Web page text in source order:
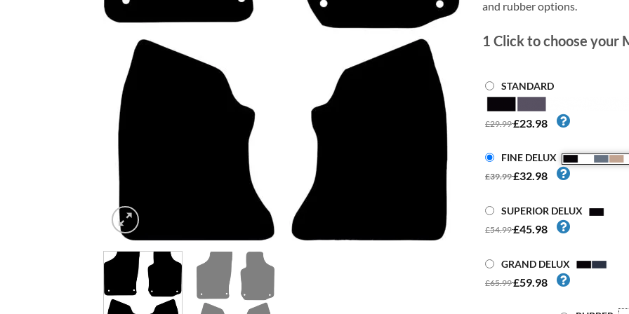
and rubber options.
1 Click to choose your
STANDARD
£29.99£23.98
FINE DELUX
£39.99£32.98
SUPERIOR DELUX
£54.99£45.98
GRAND DELUX
£65.99£59.98